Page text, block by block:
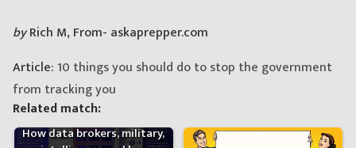
byRich M, From- askaprepper.com
Article: 10 things you should do to stop the government
from tracking you
Related match:
How data brokers, military,